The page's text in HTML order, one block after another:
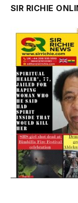
SIR RICHIE